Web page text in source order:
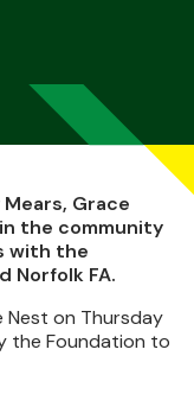
Grace
the community
with the
Norfolk FA.
Nest on Thursday
the Foundation to